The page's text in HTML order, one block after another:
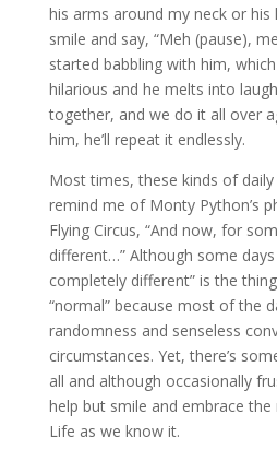
his arms around my neck or
smile and say, “Meh (pause),
started babbling with him,
hilarious and he melts into
together, and we do it all over
him, he’ll repeat it endlessly.
Most times, these kinds of
remind me of Monty Python’s
Flying Circus, “And now, for
different…” Although some
completely different” is the
“normal” because most of the
randomness and senseless
circumstances. Yet, there’s
all and although occasionally
help but smile and embrace
Life as we know it.